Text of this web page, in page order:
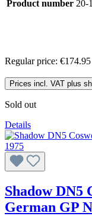
Product number 20-
Regular price: €174.95
Prices incl. VAT plus
Sold out
Details
Shadow DN5
German GP